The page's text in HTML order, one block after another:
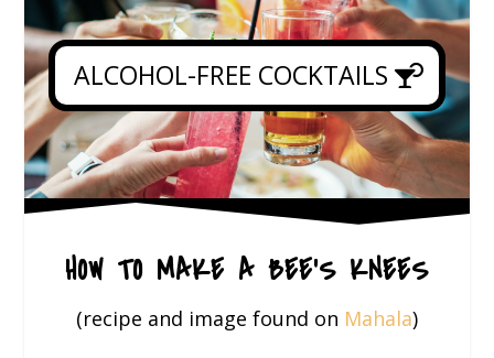
ALCOHOL-FREE COCKTAILS
HOW TO MAKE A BEE’S KNEES
(recipe and image found on Mahala)